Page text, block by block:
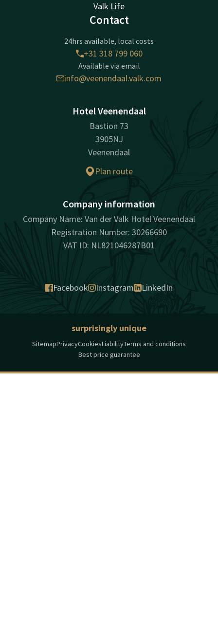
Valk Life
Contact
24hrs available, local costs
+31 318 799 060
Available via email
info@veenendaal.valk.com
Hotel Veenendaal
Bastion 73
3905NJ
Veenendaal
Plan route
Company information
Company Name: Van der Valk Hotel Veenendaal
Registration Number: 30266690
VAT ID: NL821046287B01
Facebook Instagram LinkedIn
surprisingly unique
SitemapPrivacyCookiesLiabilityTerms and conditions
Best price guarantee